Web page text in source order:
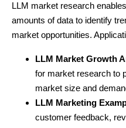
LLM market research
amounts of data to identify
market opportunities.
LLM Market Growth
for market research to
market size and
LLM Marketing
customer feedback,